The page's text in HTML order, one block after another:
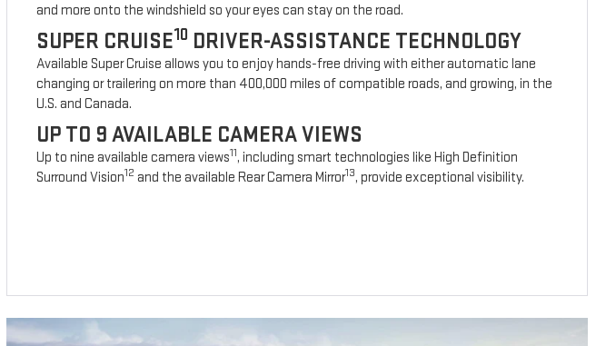
and more onto the windshield so your eyes can stay on the road.
SUPER CRUISE10 DRIVER-ASSISTANCE TECHNOLOGY
Available Super Cruise allows you to enjoy hands-free driving with either automatic lane
changing or trailering on more than 400,000 miles of compatible roads, and growing, in the
U.S. and Canada.
UP TO 9 AVAILABLE CAMERA VIEWS
Up to nine available camera views11, including smart technologies like High Definition
Surround Vision12 and the available Rear Camera Mirror13, provide exceptional visibility.